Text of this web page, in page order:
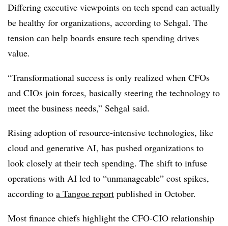
Differing executive viewpoints on tech spend can actually
be healthy for organizations, according to Sehgal. The
tension can help boards ensure tech spending drives
value.
“Transformational success is only realized when CFOs
and CIOs join forces, basically steering the technology to
meet the business needs,” Sehgal said.
Rising adoption of resource-intensive technologies, like
cloud and generative AI, has pushed organizations to
look closely at their tech spending. The shift to infuse
operations with AI led to “unmanageable” cost spikes,
according to a Tangoe report published in October.
Most finance chiefs highlight the CFO-CIO relationship